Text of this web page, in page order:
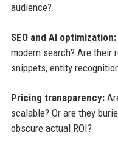
audience?
SEO and AI optimization:
modern search? Are
snippets, entity
Pricing transparency:
scalable? Or are they
obscure actual ROI?